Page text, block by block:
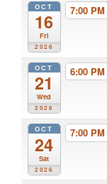
OCT
16
Fri
2026
7:00 PM
OCT
21
Wed
2026
6:00 PM
OCT
24
Sat
2026
7:00 PM